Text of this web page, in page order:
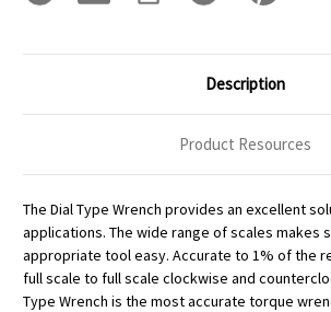
Description
Product Resources
The Dial Type Wrench provides an excellent
applications. The wide range of scales makes
appropriate tool easy. Accurate to 1% of the
full scale to full scale clockwise and
Type Wrench is the most accurate torque